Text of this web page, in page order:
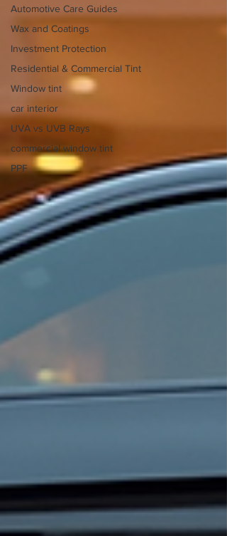
Automotive Care Guides
Wax and Coatings
Investment Protection
Residential & Commercial Tint
Window tint
car interior
UVA vs UVB Rays
commercial window tint
PPF